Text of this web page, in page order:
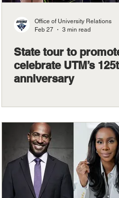
Office of University Relations
Feb 27
3 min read
State tour to
celebrate UTM’s
anniversary